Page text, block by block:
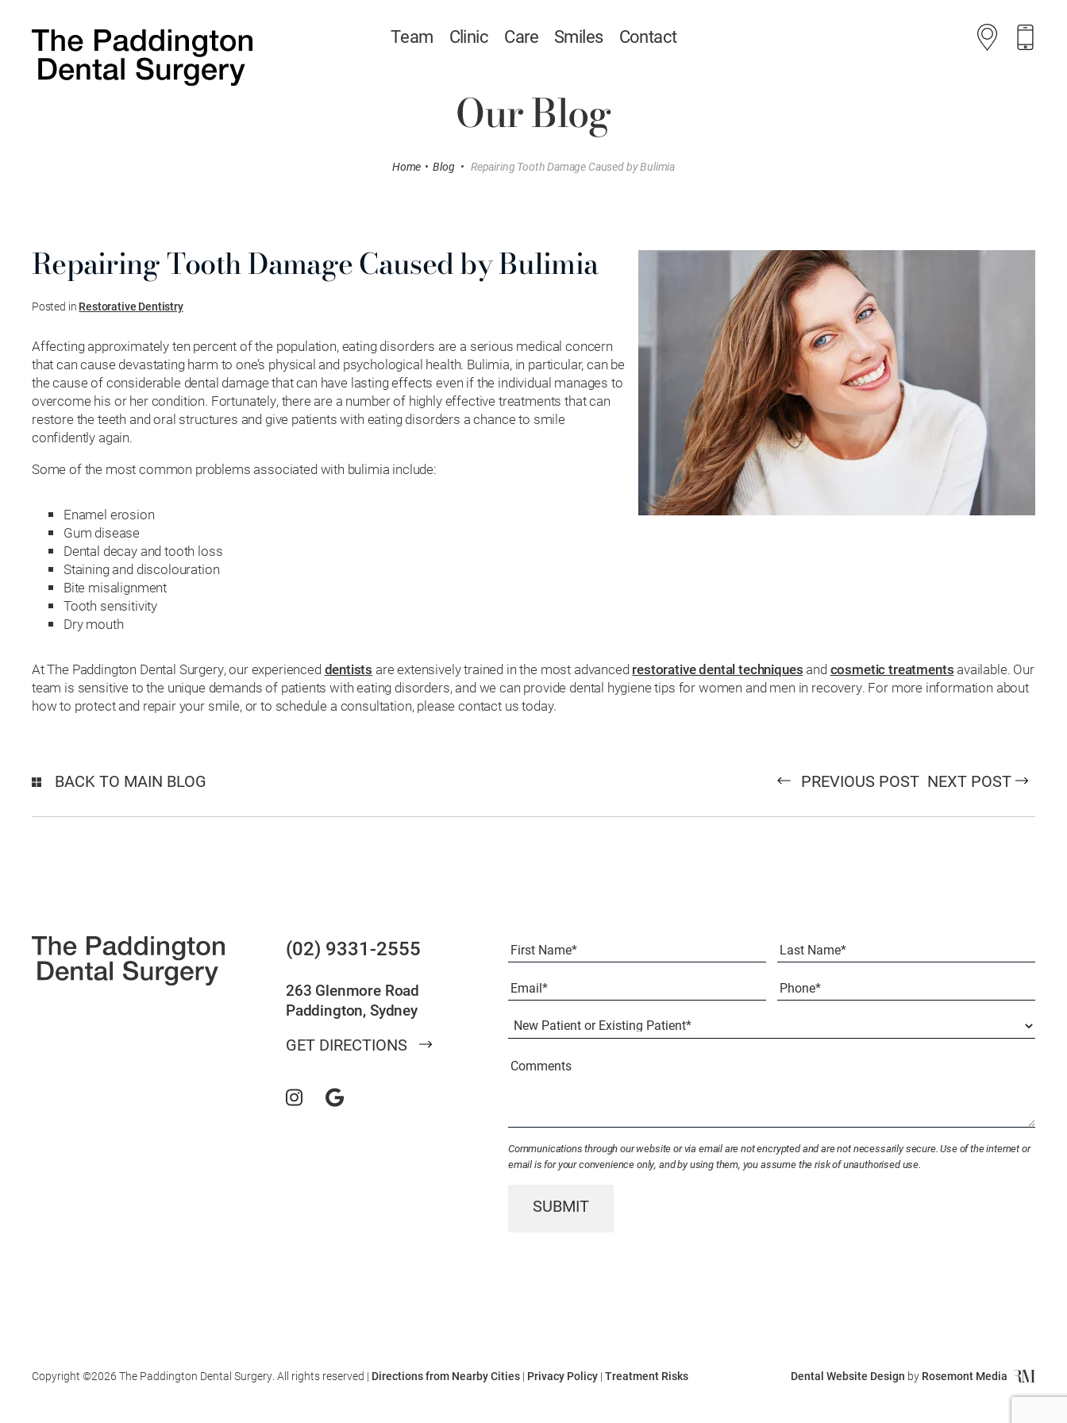
Team Clinic Care Smiles Contact
Our Blog
Home • Blog • Repairing Tooth Damage Caused by Bulimia
Repairing Tooth Damage Caused by Bulimia
Posted in Restorative Dentistry
Affecting approximately ten percent of the population, eating disorders are a serious medical concern
that can cause devastating harm to one’s physical and psychological health. Bulimia, in particular, can be
the cause of considerable dental damage that can have lasting effects even if the individual manages to
overcome his or her condition. Fortunately, there are a number of highly effective treatments that can
restore the teeth and oral structures and give patients with eating disorders a chance to smile
confidently again.
Some of the most common problems associated with bulimia include:
Enamel erosion
Gum disease
Dental decay and tooth loss
Staining and discolouration
Bite misalignment
Tooth sensitivity
Dry mouth
At The Paddington Dental Surgery, our experienceddentists are extensively trained in the most advancedrestorative dental techniquesandcosmetic treatmentsavailable. Our
team is sensitive to the unique demands of patients with eating disorders, and we can provide dental hygiene tips for women and men in recovery. For more information about
how to protect and repair your smile, or to schedule a consultation, please contact us today.
BACK TO MAIN BLOG PREVIOUS POST NEXT POST
263 Glenmore Road
Paddington, Sydney
GET DIRECTIONS
(02) 9331-2555 Full
Name(Required)
Email(Required) Phone*
(Required)
New
Patient
or
Patient(Required)
Communications through our website or via email are not encrypted and are not necessarily secure. Use of the internet or
email is for your convenience only, and by using them, you assume the risk of unauthorised use.
SUBMIT
Copyright ©2026 The Paddington Dental Surgery. All rights reserved | Directions from Nearby Cities | Privacy Policy | Treatment Risks Dental Website Design by Rosemont Media